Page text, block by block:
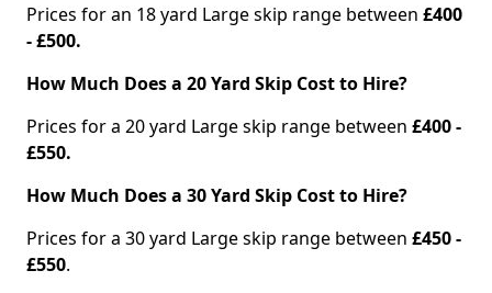
Prices for an 18 yard Large skip range between £400
- £500.
How Much Does a 20 Yard Skip Cost to Hire?
Prices for a 20 yard Large skip range between £400 -
£550.
How Much Does a 30 Yard Skip Cost to Hire?
Prices for a 30 yard Large skip range between £450 -
£550.